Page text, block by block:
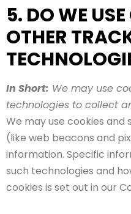
5. DO WE
OTHER
In Short: We may use
technologies to collect
We may use cookies
(like web beacons and
information. Specific
such technologies and
cookies is set out in our